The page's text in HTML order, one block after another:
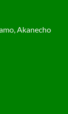
Akanecho